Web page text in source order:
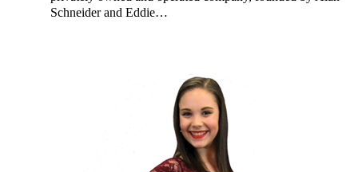
Schneider and Eddie…